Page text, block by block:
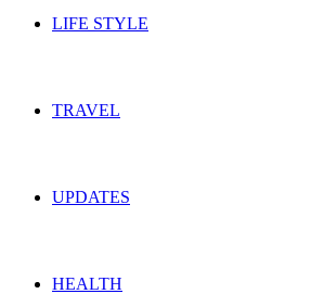
LIFE STYLE
TRAVEL
UPDATES
HEALTH